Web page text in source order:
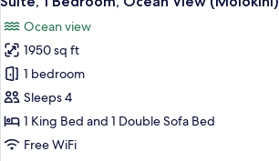
View
all
photos
for
Suite,
1
Bedroom,
Ocean
Ocean view
1950 sq ft
1 bedroom
Sleeps 4
1 King Bed and 1 Double Sofa Bed
Free WiFi